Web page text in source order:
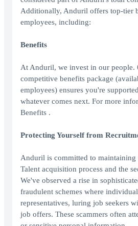
Additionally, Anduril offers top-tier
employees, including:
Benefits
At Anduril, we invest in our people.
competitive benefits package
employees) ensures you're
whatever comes next. For more
Benefits .
Protecting Yourself from
Anduril is committed to
Talent acquisition process and the
We've observed a rise in
fraudulent schemes where
representatives, luring job seekers
job offers. These scammers often